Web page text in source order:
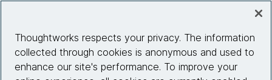
Site info
Thoughtworks respects your privacy. The information
collected through cookies is anonymous and used to
enhance our site's performance. To improve your